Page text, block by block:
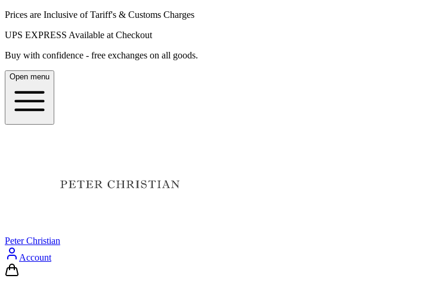
Prices are Inclusive of Tariff's & Customs Charges
UPS EXPRESS Available at Checkout
Buy with confidence - free exchanges on all goods.
Open menu
Peter Christian
Account